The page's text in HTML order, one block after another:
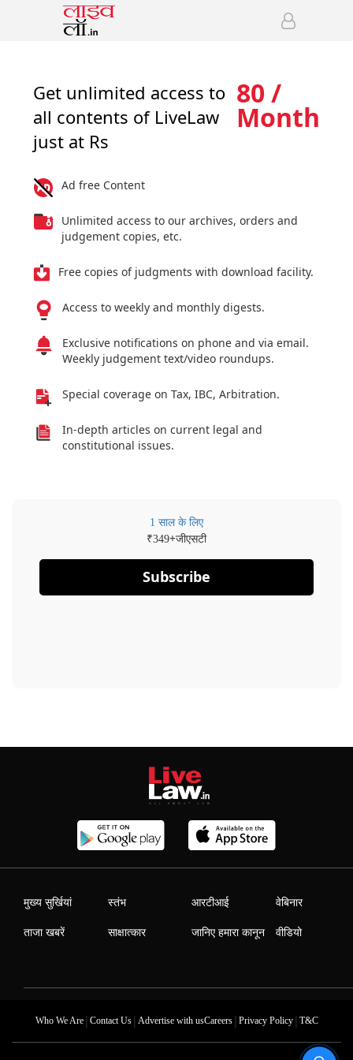
Get unlimited access to
all contents of LiveLaw
just at Rs
80 /
Month
Ad free Content
Unlimited access to our archives, orders and
judgement copies, etc.
Free copies of judgments with download facility.
Access to weekly and monthly digests.
Exclusive notifications on phone and via email.
Weekly judgement text/video roundups.
Special coverage on Tax, IBC, Arbitration.
In-depth articles on current legal and
constitutional issues.
1 साल के लिए
₹349+जीएसटी
Subscribe
मुख्य सुर्खियां
ताजा खबरें
स्तंभ
साक्षात्कार
आरटीआई
जानिए हमारा कानून
वेबिनार
वीडियो
Who We Are| Contact Us| Advertise with usCareers| Privacy Policy| T&C